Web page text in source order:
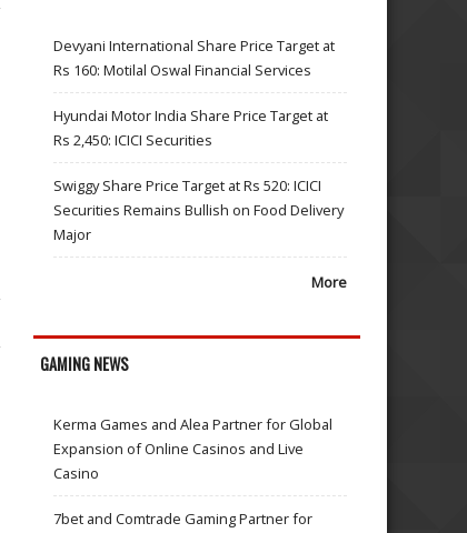
Devyani International Share Price Target at
Rs 160: Motilal Oswal Financial Services
Hyundai Motor India Share Price Target at
Rs 2,450: ICICI Securities
Swiggy Share Price Target at Rs 520: ICICI
Securities Remains Bullish on Food Delivery
Major
More
GAMING NEWS
Kerma Games and Alea Partner for Global
Expansion of Online Casinos and Live
Casino
7bet and Comtrade Gaming Partner for